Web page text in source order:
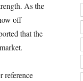
As the
off
that the